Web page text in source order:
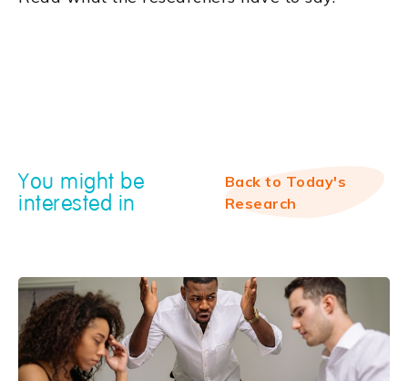
You might be
interested in
Back to Today's
Research